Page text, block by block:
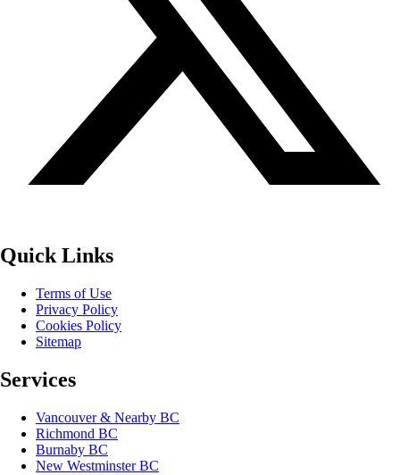
Quick Links
Terms of Use
Privacy Policy
Cookies Policy
Sitemap
Services
Vancouver & Nearby BC
Richmond BC
Burnaby BC
New Westminster BC